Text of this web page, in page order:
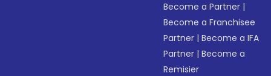
Become a Partner |
Become a Franchisee
Partner |Become a IFA
Partner |Become a
Remisier